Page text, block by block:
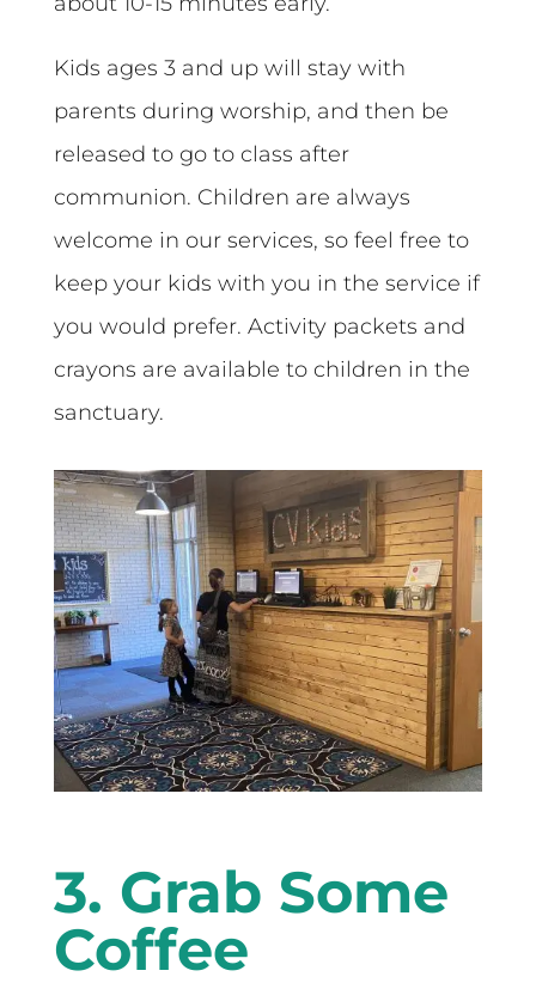
Kids ages 3 and up will stay with
parents during worship, and then be
released to go to class after
communion. Children are always
welcome in our services, so feel free to
keep your kids with you in the service if
you would prefer. Activity packets and
crayons are available to children in the
sanctuary.
3. Grab Some
Coffee